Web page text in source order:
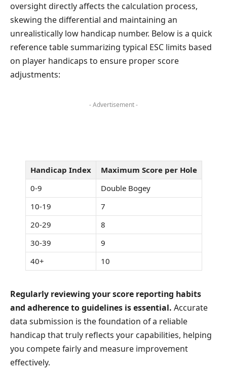
oversight directly affects the calculation process,
skewing the differential and maintaining an
unrealistically low handicap number. Below is a quick
reference table summarizing typical ESC limits based
on player handicaps to ensure proper score
adjustments:
- Advertisement -
Handicap Index
Maximum Score per Hole
0-9
Double Bogey
10-19
7
20-29
8
30-39
9
40+
10
Regularly reviewing your score reporting habits
and adherence to guidelines is essential. Accurate
data submission is the foundation of a reliable
handicap that truly reflects your capabilities, helping
you compete fairly and measure improvement
effectively.